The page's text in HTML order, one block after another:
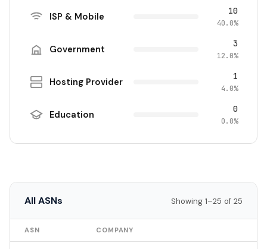
ISP & Mobile 10
40.0%
Government 3
12.0%
Hosting Provider 1
4.0%
Education 0
0.0%
All ASNs Showing 1–25 of 25
ASN COMPANY